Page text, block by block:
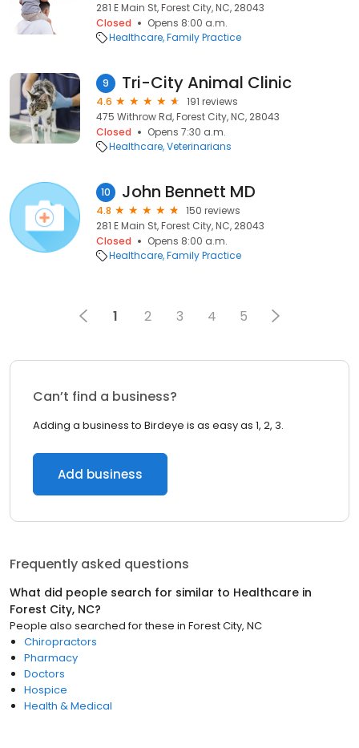
281 E Main St, Forest City, NC, 28043
Closed
Opens 8:00 a.m.
Healthcare Family Practice
9 Tri-City Animal Clinic
4.6
191 reviews
475 Withrow Rd, Forest City, NC, 28043
Closed
Opens 7:30 a.m.
Healthcare Veterinarians
10 John Bennett MD
4.8
150 reviews
281 E Main St, Forest City, NC, 28043
Closed
Opens 8:00 a.m.
Healthcare Family Practice
1 2 3 4 5
Can’t find a business?
Adding a business to Birdeye is as easy as 1, 2, 3.
Add business
Frequently asked questions
What did people search for similar to Healthcare in
Forest City, NC?
People also searched for these in Forest City, NC
Chiropractors
Pharmacy
Doctors
Hospice
Health & Medical